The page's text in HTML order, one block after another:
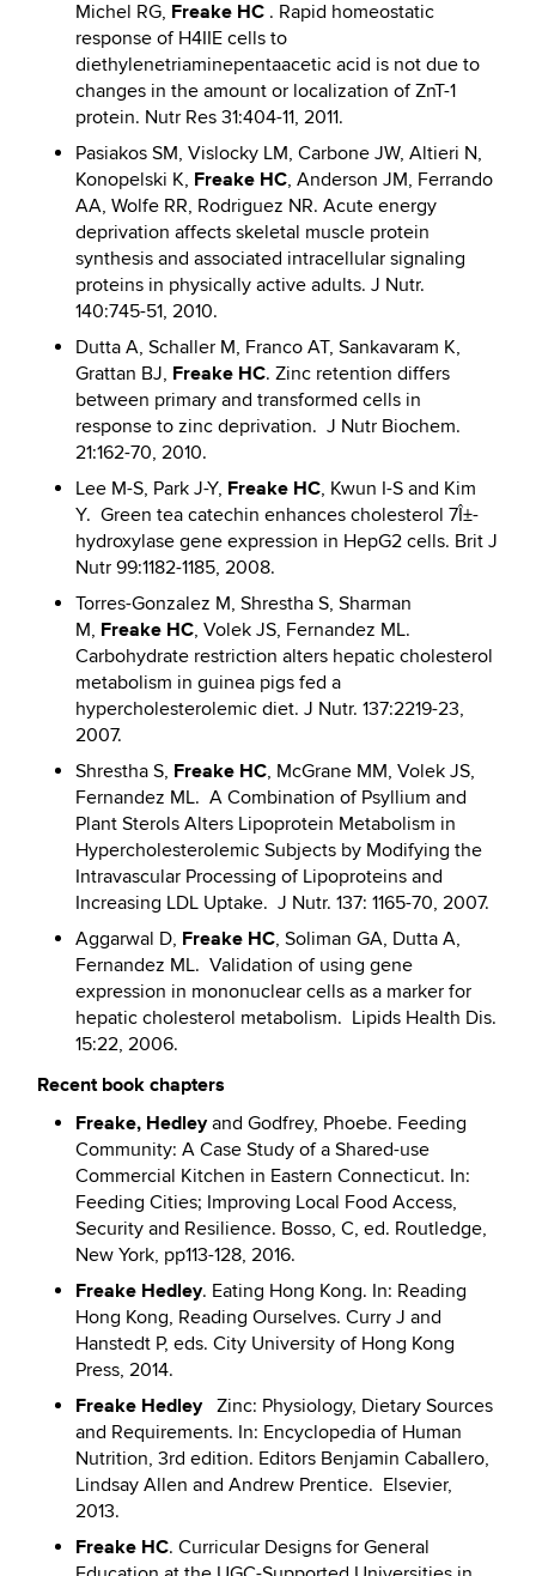
Michel RG, Freake HC . Rapid homeostatic
response of H4IIE cells to
diethylenetriaminepentaacetic acid is not due to
changes in the amount or localization of ZnT-1
protein. Nutr Res 31:404-11, 2011.
Pasiakos SM, Vislocky LM, Carbone JW, Altieri N,
Konopelski K, Freake HC, Anderson JM, Ferrando
AA, Wolfe RR, Rodriguez NR. Acute energy
deprivation affects skeletal muscle protein
synthesis and associated intracellular signaling
proteins in physically active adults. J Nutr.
140:745-51, 2010.
Dutta A, Schaller M, Franco AT, Sankavaram K,
Grattan BJ, Freake HC. Zinc retention differs
between primary and transformed cells in
response to zinc deprivation. J Nutr Biochem.
21:162-70, 2010.
Lee M-S, Park J-Y, Freake HC, Kwun I-S and Kim
Y. Green tea catechin enhances cholesterol 7Î±-
hydroxylase gene expression in HepG2 cells. Brit J
Nutr 99:1182-1185, 2008.
Torres-Gonzalez M, Shrestha S, Sharman
M, Freake HC, Volek JS, Fernandez ML.
Carbohydrate restriction alters hepatic cholesterol
metabolism in guinea pigs fed a
hypercholesterolemic diet. J Nutr. 137:2219-23,
2007.
Shrestha S, Freake HC, McGrane MM, Volek JS,
Fernandez ML. A Combination of Psyllium and
Plant Sterols Alters Lipoprotein Metabolism in
Hypercholesterolemic Subjects by Modifying the
Intravascular Processing of Lipoproteins and
Increasing LDL Uptake. J Nutr. 137: 1165-70, 2007.
Aggarwal D, Freake HC, Soliman GA, Dutta A,
Fernandez ML. Validation of using gene
expression in mononuclear cells as a marker for
hepatic cholesterol metabolism. Lipids Health Dis.
15:22, 2006.
Recent book chapters
Freake, Hedleyand Godfrey, Phoebe. Feeding
Community: A Case Study of a Shared-use
Commercial Kitchen in Eastern Connecticut. In:
Feeding Cities; Improving Local Food Access,
Security and Resilience. Bosso, C, ed. Routledge,
New York, pp113-128, 2016.
Freake Hedley. Eating Hong Kong. In: Reading
Hong Kong, Reading Ourselves. Curry J and
Hanstedt P, eds. City University of Hong Kong
Press, 2014.
Freake HedleyZinc: Physiology, Dietary Sources
and Requirements. In: Encyclopedia of Human
Nutrition, 3rd edition. Editors Benjamin Caballero,
Lindsay Allen and Andrew Prentice. Elsevier,
2013.
Freake HC. Curricular Designs for General